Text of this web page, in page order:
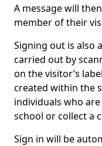
A message will
member of their
Signing out is also
carried out by
on the visitor’s
created within the
individuals who
school or collect a
Sign in will be